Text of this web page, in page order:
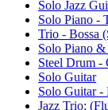
Solo Jazz
Solo Piano -
Trio - Bossa
Solo Piano &
Steel Drum -
Solo Guitar
Solo Guitar -
Jazz Trio: